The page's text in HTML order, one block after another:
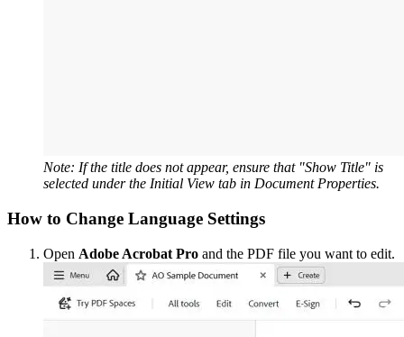
Note: If the title does not appear, ensure that "Show Title" is
selected under the Initial View tab in Document Properties.
How to Change Language Settings
Open Adobe Acrobat Pro and the PDF file you want to edit.